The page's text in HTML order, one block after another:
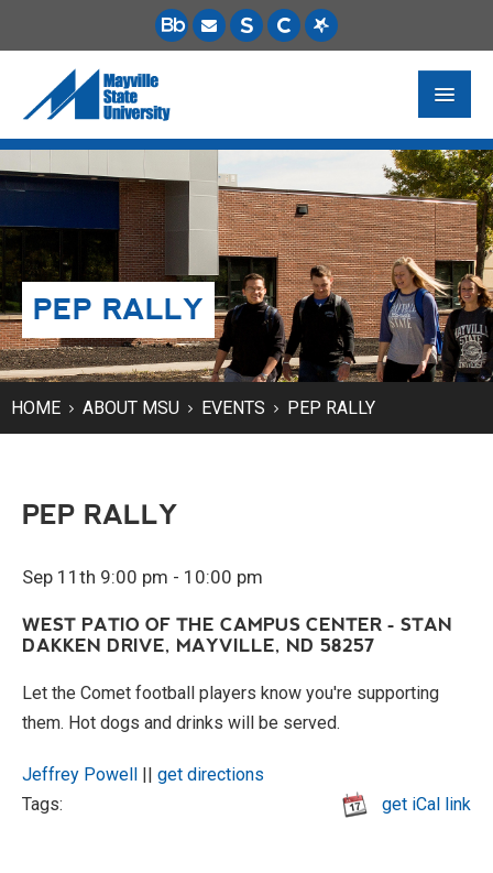
ACADEMICS
PAYING FOR SCHOOL
LIFE ON CAMPUS
MSU ONLINE
STUDENT RESOURCES
PEP RALLY
HOME ABOUT MSU EVENTS PEP RALLY
PEP RALLY
Sep 11th 9:00 pm - 10:00 pm
WEST PATIO OF THE CAMPUS CENTER - STAN
DAKKEN DRIVE, MAYVILLE, ND 58257
Let the Comet football players know you're supporting
them. Hot dogs and drinks will be served.
Jeffrey Powell || get directions
get iCal link
Tags: